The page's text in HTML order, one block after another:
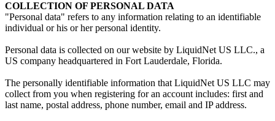
COLLECTION OF PERSONAL DATA
"Personal data" refers to any information relating to an identifiable
individual or his or her personal identity.
Personal data is collected on our website by LiquidNet US LLC., a
US company headquartered in Fort Lauderdale, Florida.
The personally identifiable information that LiquidNet US LLC may
collect from you when registering for an account includes: first and
last name, postal address, phone number, email and IP address.